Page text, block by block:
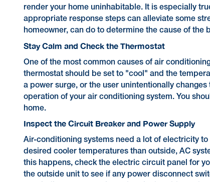
render your home uninhabitable. It is especially
appropriate response steps can alleviate some
homeowner, can do to determine the cause of the
Stay Calm and Check the Thermostat
One of the most common causes of air
thermostat should be set to "cool" and the
a power surge, or the user unintentionally
operation of your air conditioning system. You
home.
Inspect the Circuit Breaker and Power Supply
Air-conditioning systems need a lot of electricity
desired cooler temperatures than outside, AC
this happens, check the electric circuit panel for
the outside unit to see if any power disconnect